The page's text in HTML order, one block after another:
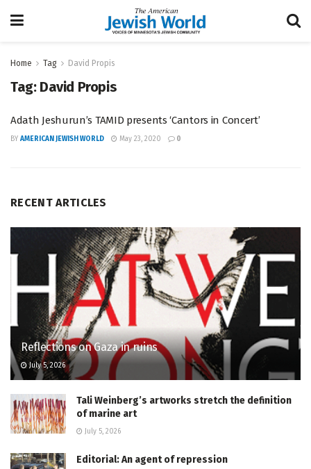
Home Tag David Propis
Tag: David Propis
Adath Jeshurun’s TAMID presents ‘Cantors in Concert’
BY AMERICAN JEWISH WORLD May 23, 2020 0
RECENT ARTICLES
Reflections on Gaza in ruins
July 5, 2026
Tali Weinberg’s artworks stretch the definition
of marine art
July 5, 2026
Editorial: An agent of repression